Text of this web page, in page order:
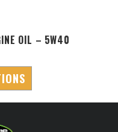
OIL – 5W40